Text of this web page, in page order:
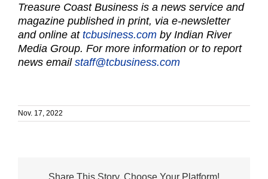
Treasure Coast Business is a news service and
magazine published in print, via e-newsletter
and online at tcbusiness.com by Indian River
Media Group. For more information or to report
news email staff@tcbusiness.com
Nov. 17, 2022